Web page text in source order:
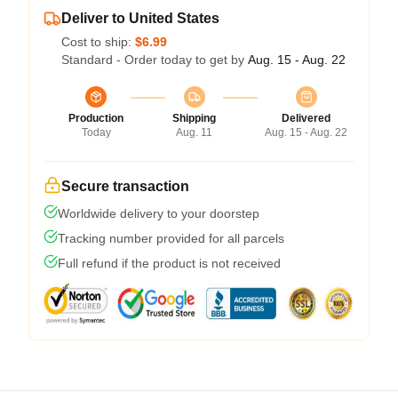
Deliver to United States
Cost to ship: $6.99
Standard - Order today to get by Aug. 15 - Aug. 22
Production
Today
Shipping
Aug. 11
Delivered
Aug. 15 - Aug. 22
Secure transaction
Worldwide delivery to your doorstep
Tracking number provided for all parcels
Full refund if the product is not received